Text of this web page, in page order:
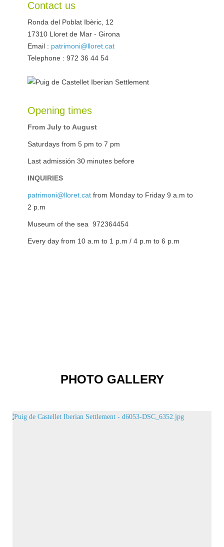
Contact us
Ronda del Poblat Ibèric, 12
17310 Lloret de Mar - Girona
Email : patrimoni@lloret.cat
Telephone : 972 36 44 54
Opening times
From July to August
Saturdays from 5 pm to 7 pm
Last admissión 30 minutes before
INQUIRIES
patrimoni@lloret.cat from Monday to Friday 9 a.m to
2 p.m
Museum of the sea 972364454
Every day from 10 a.m to 1 p.m / 4 p.m to 6 p.m
PHOTO GALLERY